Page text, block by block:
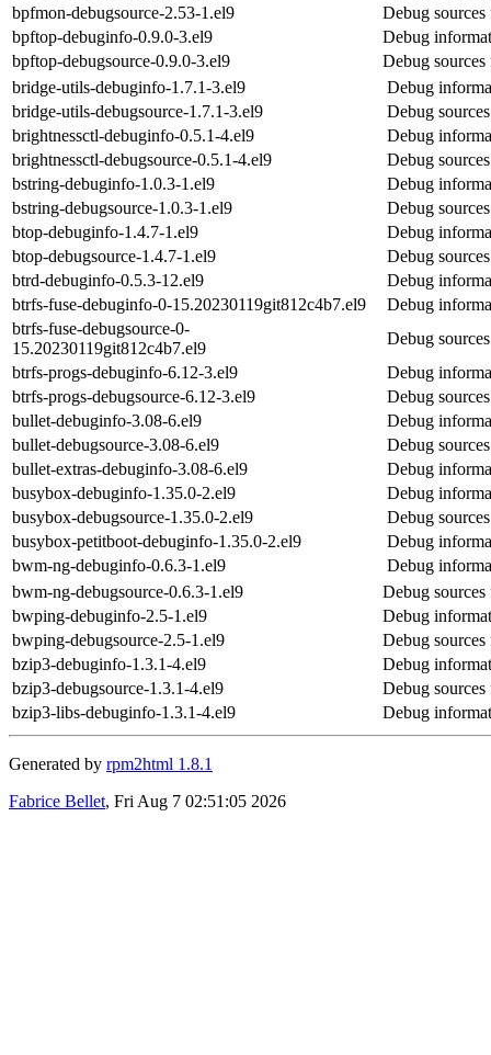
bpfmon-debugsource-2.53-1.el9
Debug
bpftop-debuginfo-0.9.0-3.el9
Debug
bpftop-debugsource-0.9.0-3.el9
Debug
bridge-utils-debuginfo-1.7.1-3.el9
Debug
bridge-utils-debugsource-1.7.1-3.el9
Debug
brightnessctl-debuginfo-0.5.1-4.el9
Debug
brightnessctl-debugsource-0.5.1-4.el9
Debug
bstring-debuginfo-1.0.3-1.el9
Debug
bstring-debugsource-1.0.3-1.el9
Debug
btop-debuginfo-1.4.7-1.el9
Debug
btop-debugsource-1.4.7-1.el9
Debug
btrd-debuginfo-0.5.3-12.el9
Debug
btrfs-fuse-debuginfo-0-15.20230119git812c4b7.el9
Debug
btrfs-fuse-debugsource-0-
15.20230119git812c4b7.el9
Debug
btrfs-progs-debuginfo-6.12-3.el9
Debug
btrfs-progs-debugsource-6.12-3.el9
Debug
bullet-debuginfo-3.08-6.el9
Debug
bullet-debugsource-3.08-6.el9
Debug
bullet-extras-debuginfo-3.08-6.el9
Debug
busybox-debuginfo-1.35.0-2.el9
Debug
busybox-debugsource-1.35.0-2.el9
Debug
busybox-petitboot-debuginfo-1.35.0-2.el9
Debug
bwm-ng-debuginfo-0.6.3-1.el9
Debug
bwm-ng-debugsource-0.6.3-1.el9
Debug
bwping-debuginfo-2.5-1.el9
Debug
bwping-debugsource-2.5-1.el9
Debug
bzip3-debuginfo-1.3.1-4.el9
Debug
bzip3-debugsource-1.3.1-4.el9
Debug
bzip3-libs-debuginfo-1.3.1-4.el9
Debug
Generated by rpm2html 1.8.1
Fabrice Bellet, Fri Aug 7 02:51:05 2026